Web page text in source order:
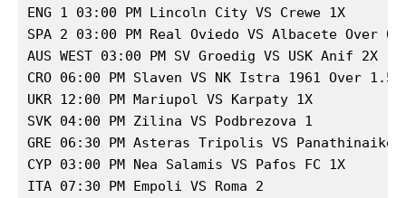
ENG 1 03:00 PM Lincoln City VS Crewe 1X
SPA 2 03:00 PM Real Oviedo VS Albacete Over
AUS WEST 03:00 PM SV Groedig VS USK Anif 2X
CRO 06:00 PM Slaven VS NK Istra 1961 Over
UKR 12:00 PM Mariupol VS Karpaty 1X
SVK 04:00 PM Zilina VS Podbrezova 1
GRE 06:30 PM Asteras Tripolis VS
CYP 03:00 PM Nea Salamis VS Pafos FC 1X
ITA 07:30 PM Empoli VS Roma 2